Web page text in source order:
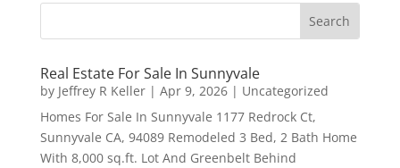
Real Estate For Sale In Sunnyvale
by Jeffrey R Keller| Apr 9, 2026| Uncategorized
Homes For Sale In Sunnyvale 1177 Redrock Ct,
Sunnyvale CA, 94089 Remodeled 3 Bed, 2 Bath Home
With 8,000 sq.ft. Lot And Greenbelt Behind